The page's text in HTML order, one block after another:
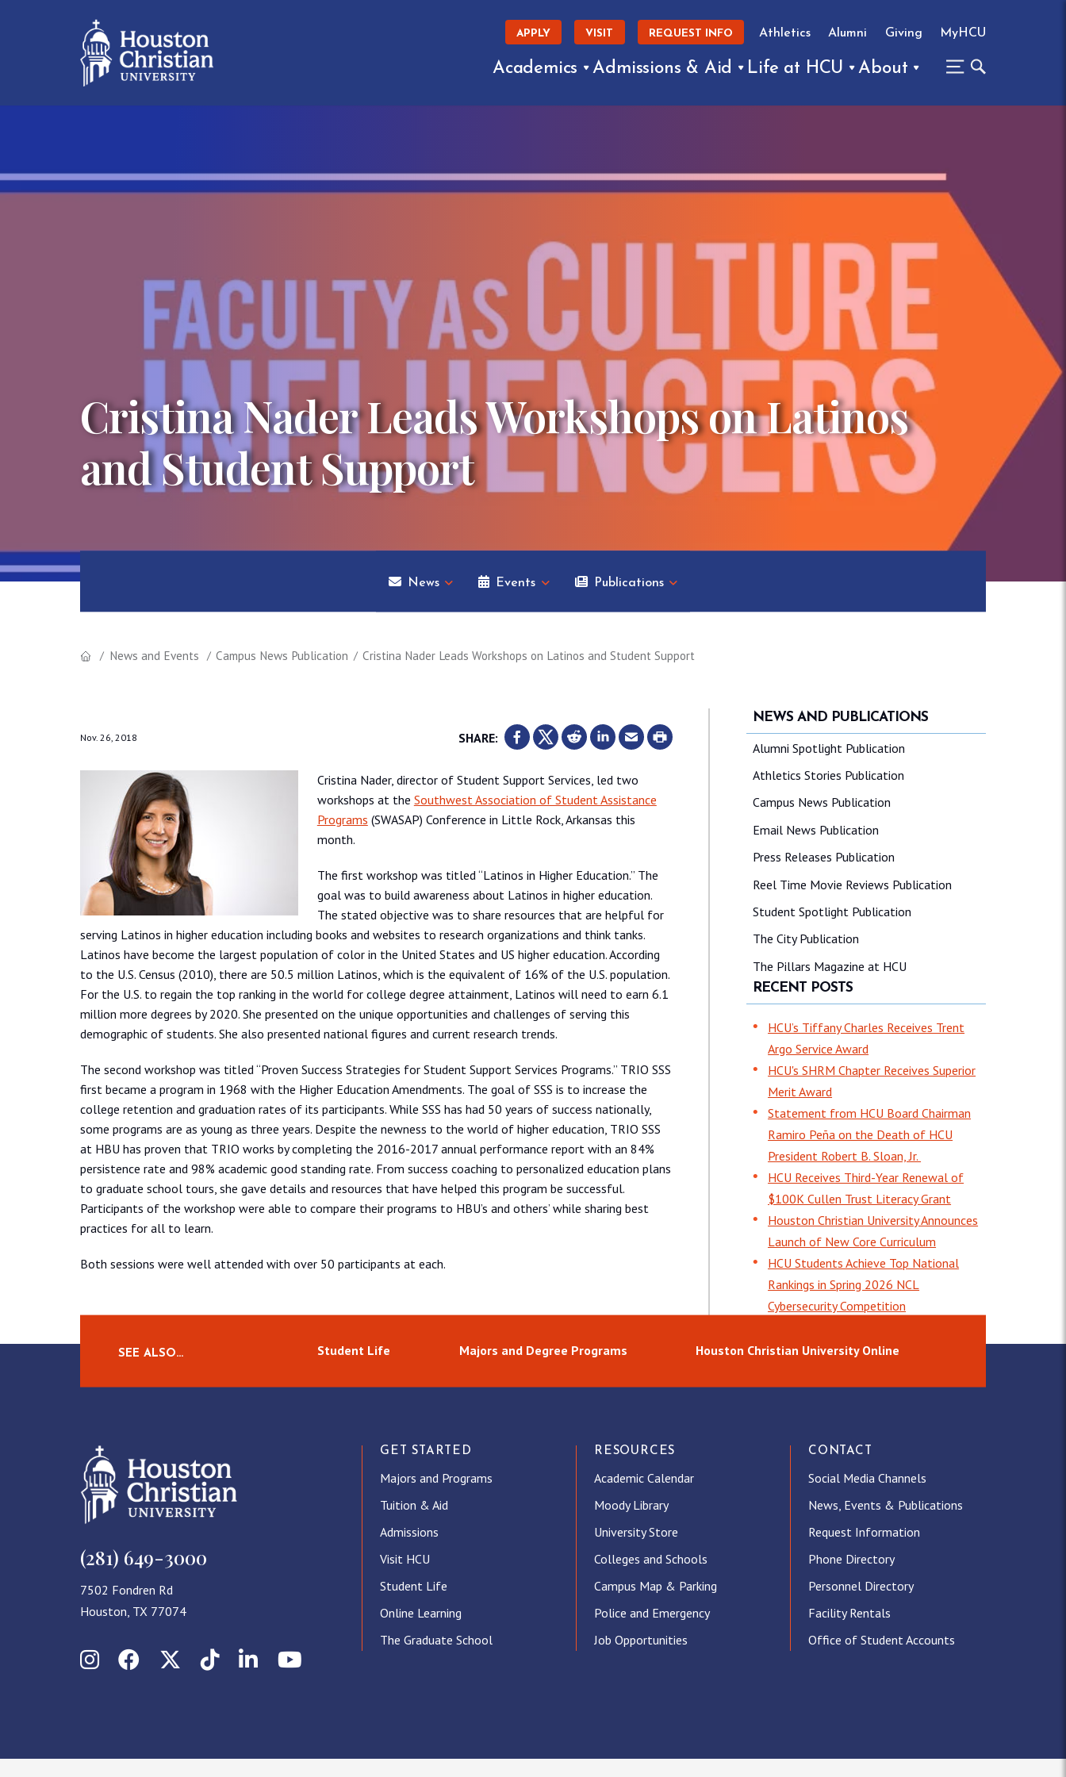
APPLY VISIT REQUEST INFO Athletics Alumni Giving MyHCU
Academics Admissions & Aid Life at HCU About
Cristina Nader Leads Workshops on Latinos
and Student Support
News Events Publications
News and Events Campus News Publication Cristina Nader Leads Workshops on Latinos and Student Support
Nov. 26, 2018 SHARE:
Cristina Nader, director of Student Support Services, led two
workshops at the Southwest Association of Student Assistance
Programs (SWASAP) Conference in Little Rock, Arkansas this
month.
The first workshop was titled “Latinos in Higher Education.” The
goal was to build awareness about Latinos in higher education.
The stated objective was to share resources that are helpful for
serving Latinos in higher education including books and websites to research organizations and think tanks.
Latinos have become the largest population of color in the United States and US higher education. According
to the U.S. Census (2010), there are 50.5 million Latinos, which is the equivalent of 16% of the U.S. population.
For the U.S. to regain the top ranking in the world for college degree attainment, Latinos will need to earn 6.1
million more degrees by 2020. She presented on the unique opportunities and challenges of serving this
demographic of students. She also presented national figures and current research trends.
The second workshop was titled “Proven Success Strategies for Student Support Services Programs.” TRIO SSS
first became a program in 1968 with the Higher Education Amendments. The goal of SSS is to increase the
college retention and graduation rates of its participants. While SSS has had 50 years of success nationally,
some programs are as young as three years. Despite the newness to the world of higher education, TRIO SSS
at HBU has proven that TRIO works by completing the 2016-2017 annual performance report with an 84%
persistence rate and 98% academic good standing rate. From success coaching to personalized education plans
to graduate school tours, she gave details and resources that have helped this program be successful.
Participants of the workshop were able to compare their programs to HBU’s and others’ while sharing best
practices for all to learn.
Both sessions were well attended with over 50 participants at each.
NEWS AND PUBLICATIONS
Alumni Spotlight Publication
Athletics Stories Publication
Campus News Publication
Email News Publication
Press Releases Publication
Reel Time Movie Reviews Publication
Student Spotlight Publication
The City Publication
The Pillars Magazine at HCU
RECENT POSTS
HCU’s Tiffany Charles Receives Trent
Argo Service Award
HCU's SHRM Chapter Receives Superior
Merit Award
Statement from HCU Board Chairman
Ramiro Peña on the Death of HCU
President Robert B. Sloan, Jr.
HCU Receives Third-Year Renewal of
$100K Cullen Trust Literacy Grant
Houston Christian University Announces
Launch of New Core Curriculum
HCU Students Achieve Top National
Rankings in Spring 2026 NCL
Cybersecurity Competition
SEE ALSO… Student Life Majors and Degree Programs Houston Christian University Online
(281) 649-3000
7502 Fondren Rd
Houston, TX 77074
InstagramFacebookX (Twitter)
TikTokLinkedInYouTube
GET STARTED
Majors and Programs
Tuition & Aid
Admissions
Visit HCU
Student Life
Online Learning
The Graduate School
RESOURCES
Academic Calendar
Moody Library
University Store
Colleges and Schools
Campus Map & Parking
Police and Emergency
Job Opportunities
CONTACT
Social Media Channels
News, Events & Publications
Request Information
Phone Directory
Personnel Directory
Facility Rentals
Office of Student Accounts